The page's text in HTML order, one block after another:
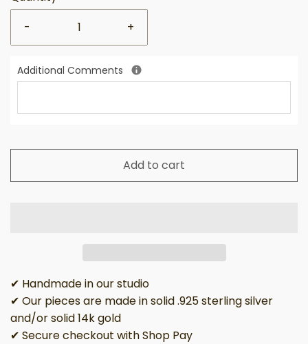
-
+
Additional Comments
Add to cart
✔ Handmade in our studio
✔ Our pieces are made in solid .925 sterling silver
and/or solid 14k gold
✔ Secure checkout with Shop Pay